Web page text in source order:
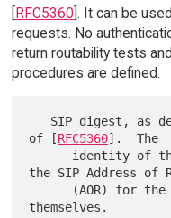
[RFC5360]. It can be
requests. No
return routability tests
procedures are defined.
of [RFC5360].  The
the SIP Address of